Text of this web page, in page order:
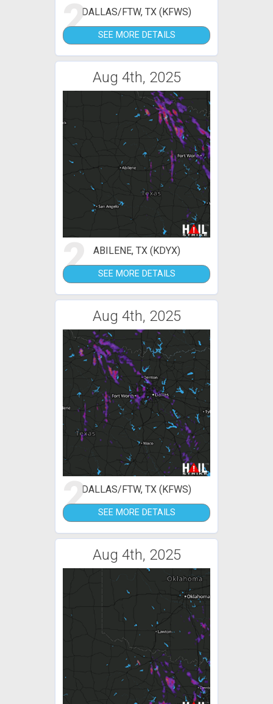
2DALLAS/FTW, TX (KFWS)
SEE MORE DETAILS
Aug 4th, 2025
2 ABILENE, TX (KDYX)
SEE MORE DETAILS
Aug 4th, 2025
2DALLAS/FTW, TX (KFWS)
SEE MORE DETAILS
Aug 4th, 2025